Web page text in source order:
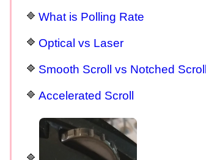
What is Polling Rate
Optical vs Laser
Smooth Scroll vs Notched Scroll
Accelerated Scroll